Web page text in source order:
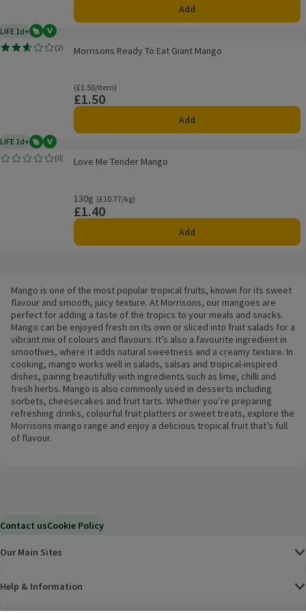
Add
Morrisons Ready To Eat Giant Mango
LIFE 1d+1 day typical product life plus delivery day
Vegetarian
Vegan
(20
Rating, 2.6 out of 5 from 20 reviews.Morrisons Ready To Eat Giant Mango
Ordinarily £1.50/item
(£1.50/item)
Price
£1.50
Add
Love Me Tender Mango
LIFE 1d+1 day typical product life plus delivery day
Vegetarian
Vegan
(0)
Rating, 0.0 out of 5 from 0 reviews.
Love Me Tender Mango
130g
Ordinarily £10.77/kg
(£10.77/kg)
Price
£1.40
Add
Mango is one of the most popular tropical fruits, known for its sweet
flavour and smooth, juicy texture. At Morrisons, our mangoes are
perfect for adding a taste of the tropics to your meals and snacks.
Mango can be enjoyed fresh on its own or sliced into fruit salads for a
vibrant mix of colours and flavours. It’s also a favourite ingredient in
smoothies, where it adds natural sweetness and a creamy texture. In
cooking, mango works well in salads, salsas and tropical-inspired
dishes, pairing beautifully with ingredients such as lime, chilli and
fresh herbs. Mango is also commonly used in desserts including
sorbets, cheesecakes and fruit tarts. Whether you’re preparing
refreshing drinks, colourful fruit platters or sweet treats, explore the
Morrisons mango range and enjoy a delicious tropical fruit that’s full
of flavour.
Contact usCookie Policy
Our Main Sites
Help & Information